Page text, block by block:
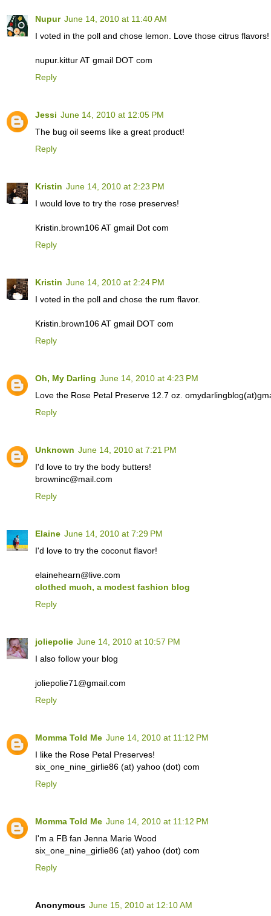
Nupur June 14, 2010 at 11:40 AM
I voted in the poll and chose lemon. Love those citrus flavors!
nupur.kittur AT gmail DOT com
Reply
Jessi June 14, 2010 at 12:05 PM
The bug oil seems like a great product!
Reply
Kristin June 14, 2010 at 2:23 PM
I would love to try the rose preserves!
Kristin.brown106 AT gmail Dot com
Reply
Kristin June 14, 2010 at 2:24 PM
I voted in the poll and chose the rum flavor.
Kristin.brown106 AT gmail DOT com
Reply
Oh, My Darling June 14, 2010 at 4:23 PM
Love the Rose Petal Preserve 12.7 oz.
Reply
Unknown June 14, 2010 at 7:21 PM
I'd love to try the body butters!
browninc@mail.com
Reply
Elaine June 14, 2010 at 7:29 PM
I'd love to try the coconut flavor!
elainehearn@live.com
clothed much, a modest fashion blog
Reply
joliepolie June 14, 2010 at 10:57 PM
I also follow your blog
joliepolie71@gmail.com
Reply
Momma Told Me June 14, 2010 at 11:12 PM
I like the Rose Petal Preserves!
six_one_nine_girlie86 (at) yahoo (dot) com
Reply
Momma Told Me June 14, 2010 at 11:12 PM
I'm a FB fan Jenna Marie Wood
six_one_nine_girlie86 (at) yahoo (dot) com
Reply
Anonymous June 15, 2010 at 12:10 AM